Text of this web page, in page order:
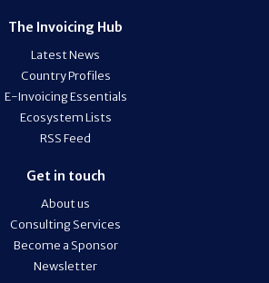
The Invoicing Hub
Latest News
Country Profiles
E-Invoicing Essentials
Ecosystem Lists
RSS Feed
Get in touch
About us
Consulting Services
Become a Sponsor
Newsletter